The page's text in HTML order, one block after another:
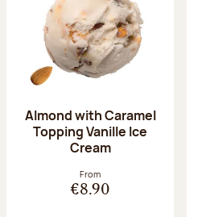
Almond with Caramel
Topping Vanille Ice
Cream
From
€8.90